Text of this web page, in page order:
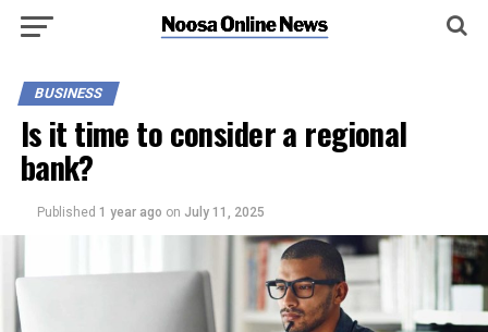
BUSINESS
Is it time to consider a regional
bank?
Published 1 year ago on July 11, 2025